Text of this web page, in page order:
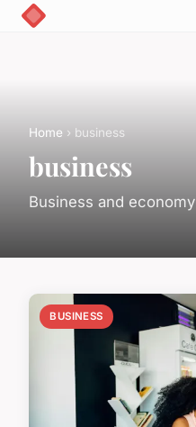
Home › business
business
Business and economy
BUSINESS